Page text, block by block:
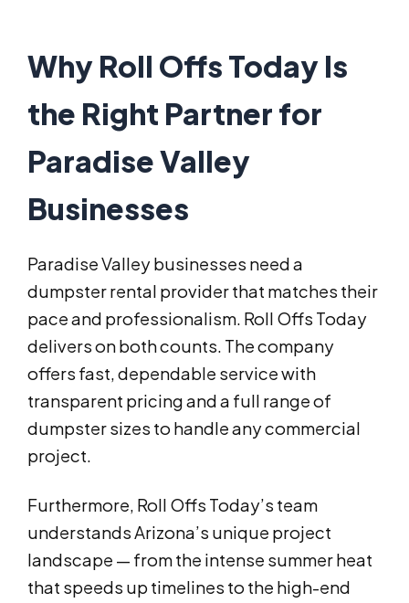
Why Roll Offs Today Is
the Right Partner for
Paradise Valley
Businesses
Paradise Valley businesses need a
dumpster rental provider that matches their
pace and professionalism. Roll Offs Today
delivers on both counts. The company
offers fast, dependable service with
transparent pricing and a full range of
dumpster sizes to handle any commercial
project.
Furthermore, Roll Offs Today’s team
understands Arizona’s unique project
landscape — from the intense summer heat
that speeds up timelines to the high-end